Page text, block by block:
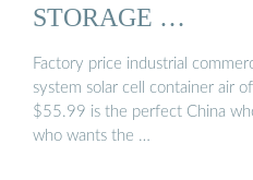
STORAGE …
Factory price industrial
system solar cell container air
$55.99 is the perfect China
who wants the …